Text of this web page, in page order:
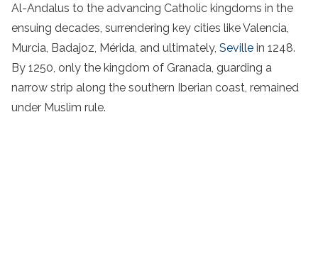
Al-Andalus to the advancing Catholic kingdoms in the
ensuing decades, surrendering key cities like Valencia,
Murcia, Badajoz, Mérida, and ultimately, Seville in 1248.
By 1250, only the kingdom of Granada, guarding a
narrow strip along the southern Iberian coast, remained
under Muslim rule.